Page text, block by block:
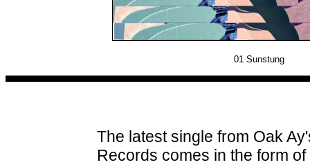
01 Sunstung
The latest single from Oak
Records comes in the form